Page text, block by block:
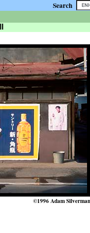
Search
©1996 Adam Silverman